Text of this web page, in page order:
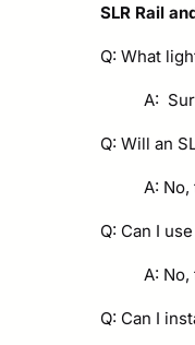
SLR Rail
Q: What
A:
Q: Will an
A:
Q: Can I
A:
Q: Can I